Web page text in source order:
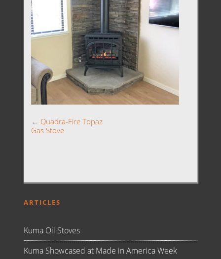
← Quadra-Fire Topaz
Gas Stove
ARTICLES
Kuma Oil Stoves
Kuma Showcased at Made in America Week